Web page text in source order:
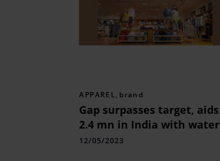
APPAREL, brand
Gap surpasses target, aids
2.4 mn in India with water
access
12/05/2023